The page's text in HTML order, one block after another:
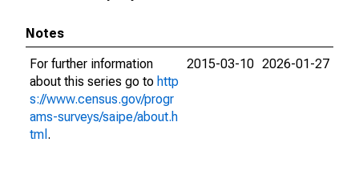
Notes
For further information
about this series go to http
s://www.census.gov/progr
ams-surveys/saipe/about.h
tml .
2015-03-10 2026-01-27